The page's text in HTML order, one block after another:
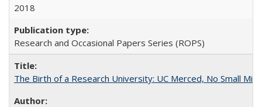
2018
Research and Occasional Papers Series (ROPS)
The Birth of a Research University: UC Merced, No Small